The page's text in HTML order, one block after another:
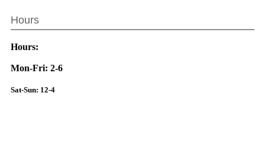
Hours
Hours:
Mon-Fri: 2-6
Sat-Sun: 12-4